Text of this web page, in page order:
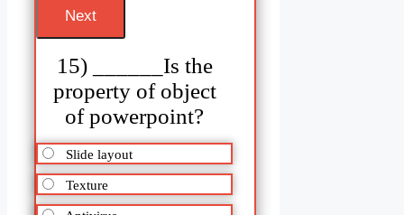
15) ______Is the
property of object
of powerpoint?
Slide layout
Texture